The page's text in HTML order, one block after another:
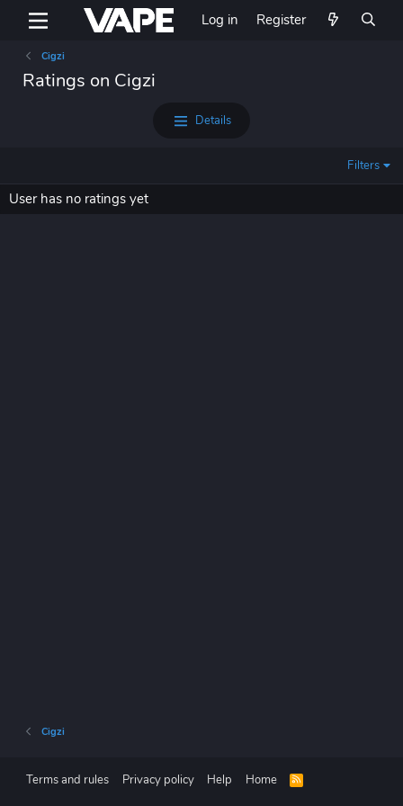
Log in Register
Cigzi
Ratings on Cigzi
Details
Filters
User has no ratings yet
Cigzi
Terms and rules Privacy policy Help Home
R
S